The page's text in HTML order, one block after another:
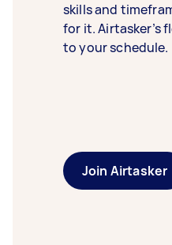
skills and
for it. Airtasker’s
to your schedule.
Join Airtasker